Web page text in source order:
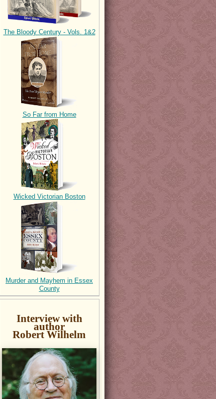
The Bloody Century - Vols. 1&2
So Far from Home
Wicked Victorian Boston
Murder and Mayhem in Essex
County
Interview with
author
Robert Wilhelm